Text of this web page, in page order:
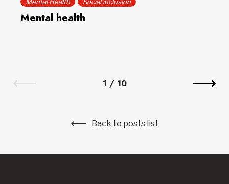
Mental health
1 / 10
Back to posts list